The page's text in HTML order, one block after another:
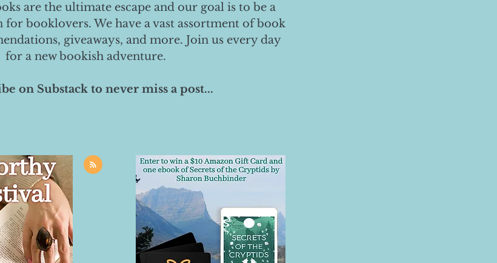
are the ultimate escape and our goal is to be a
for booklovers. We have a vast assortment of book
giveaways, and more. Join us every day
for a new bookish adventure.
on Substack to never miss a post...